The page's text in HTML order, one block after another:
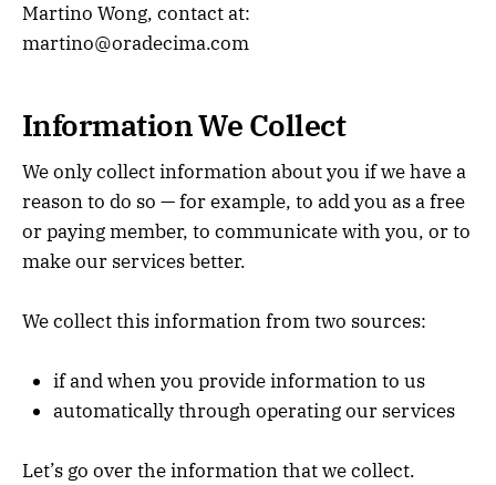
Martino Wong, contact at:
martino@oradecima.com
Information We Collect
We only collect information about you if we have a
reason to do so — for example, to add you as a free
or paying member, to communicate with you, or to
make our services better.
We collect this information from two sources:
if and when you provide information to us
automatically through operating our services
Let’s go over the information that we collect.